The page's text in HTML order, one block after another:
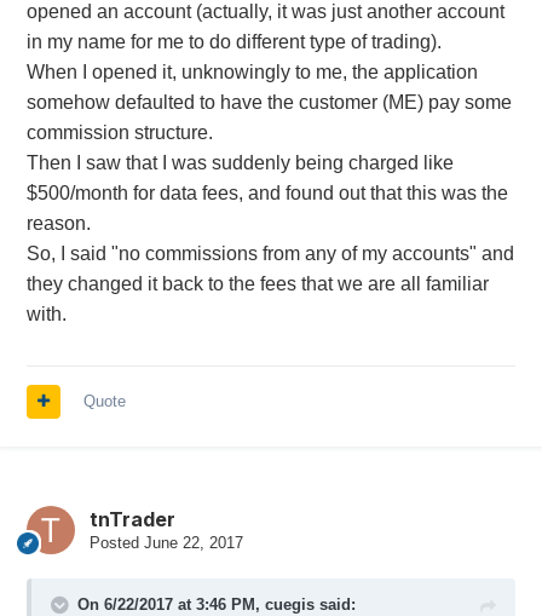
opened an account (actually, it was just another account
in my name for me to do different type of trading).
When I opened it, unknowingly to me, the application
somehow defaulted to have the customer (ME) pay some
commission structure.
Then I saw that I was suddenly being charged like
$500/month for data fees, and found out that this was the
reason.
So, I said "no commissions from any of my accounts" and
they changed it back to the fees that we are all familiar
with.
Quote
tnTrader
Posted June 22, 2017
On 6/22/2017 at 3:46 PM, cuegissaid: